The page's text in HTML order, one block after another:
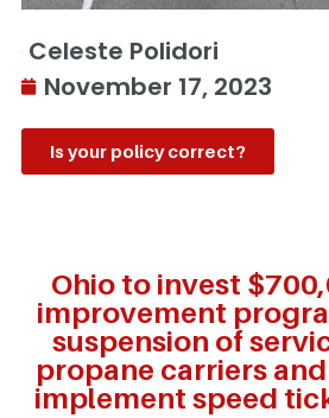
Celeste Polidori
November 17, 2023
Is your policy correct?
Ohio to invest
improvement
suspension of
propane carriers
implement speed